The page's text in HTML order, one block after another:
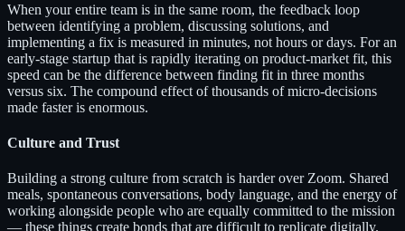
When your entire team is in the same room, the feedback loop
between identifying a problem, discussing solutions, and
implementing a fix is measured in minutes, not hours or days. For an
early-stage startup that is rapidly iterating on product-market fit, this
speed can be the difference between finding fit in three months
versus six. The compound effect of thousands of micro-decisions
made faster is enormous.
Culture and Trust
Building a strong culture from scratch is harder over Zoom. Shared
meals, spontaneous conversations, body language, and the energy of
working alongside people who are equally committed to the mission
— these things create bonds that are difficult to replicate digitally.